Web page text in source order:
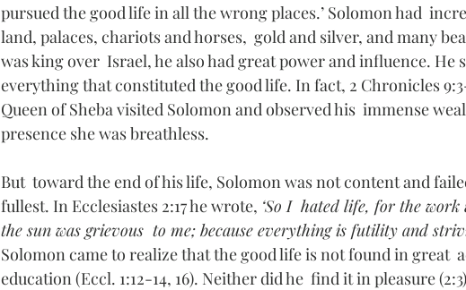
pursued the good life in all the wrong places.’ Solomon had
land, palaces, chariots and horses,  gold and silver, and many
was king over  Israel, he also had great power and influence. He
everything that constituted the good life. In fact, 2 Chronicles
Queen of Sheba visited Solomon and observed his  immense
presence she was breathless.
But  toward the end of his life, Solomon was not content and
fullest. In Ecclesiastes 2:17 he wrote, ‘So I  hated life, for the
the sun was grievous  to me; because everything is futility and
Solomon came to realize that the good life is not found in great
education (Eccl. 1:12-14, 16). Neither did he  find it in pleasure